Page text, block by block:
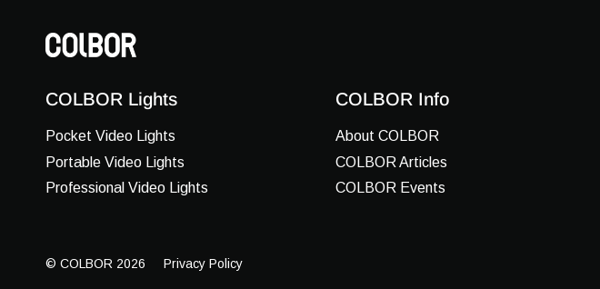
COLBOR Lights
Pocket Video Lights
Portable Video Lights
Professional Video Lights
COLBOR Info
About COLBOR
COLBOR Articles
COLBOR Events
© COLBOR 2026 Privacy Policy